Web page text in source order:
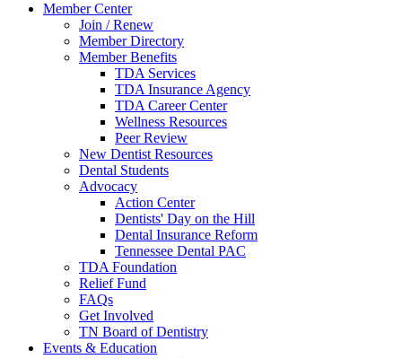
Member Center
Join / Renew
Member Directory
Member Benefits
TDA Services
TDA Insurance Agency
TDA Career Center
Wellness Resources
Peer Review
New Dentist Resources
Dental Students
Advocacy
Action Center
Dentists' Day on the Hill
Dental Insurance Reform
Tennessee Dental PAC
TDA Foundation
Relief Fund
FAQs
Get Involved
TN Board of Dentistry
Events & Education